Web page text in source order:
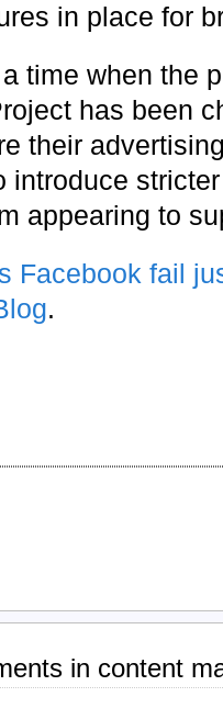
in place for
time when the
has been
their
introduce
appearing to
Facebook fail
.
in content